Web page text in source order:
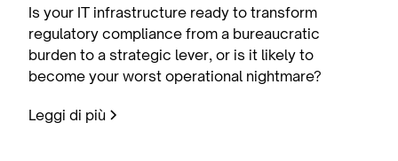
Is your IT infrastructure ready to transform
regulatory compliance from a bureaucratic
burden to a strategic lever, or is it likely to
become your worst operational nightmare?
Leggi di più